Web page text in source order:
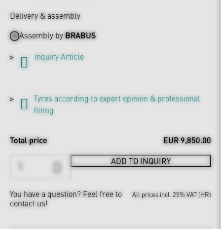
Delivery & assembly
Assembly byBRABUS
Inquiry Article
Tyres according to expert opinion & professional
fitting
Total price EUR 9,850.00
ADD TO INQUIRY
You have a question? Feel free to
contact us!
All prices incl. 25% VAT (HR)